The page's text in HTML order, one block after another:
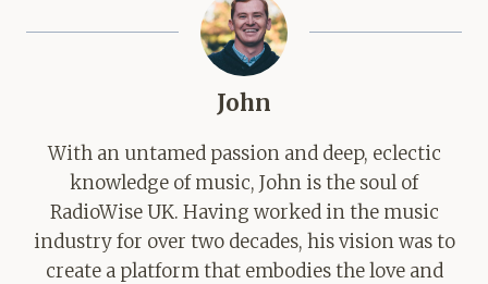
John
With an untamed passion and deep, eclectic
knowledge of music, John is the soul of
RadioWise UK. Having worked in the music
industry for over two decades, his vision was to
create a platform that embodies the love and